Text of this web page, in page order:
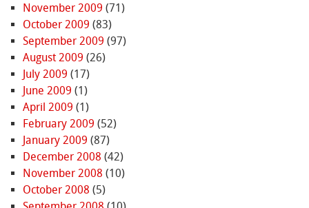
November 2009 (71)
October 2009 (83)
September 2009 (97)
August 2009 (26)
July 2009 (17)
June 2009 (1)
April 2009 (1)
February 2009 (52)
January 2009 (87)
December 2008 (42)
November 2008 (10)
October 2008 (5)